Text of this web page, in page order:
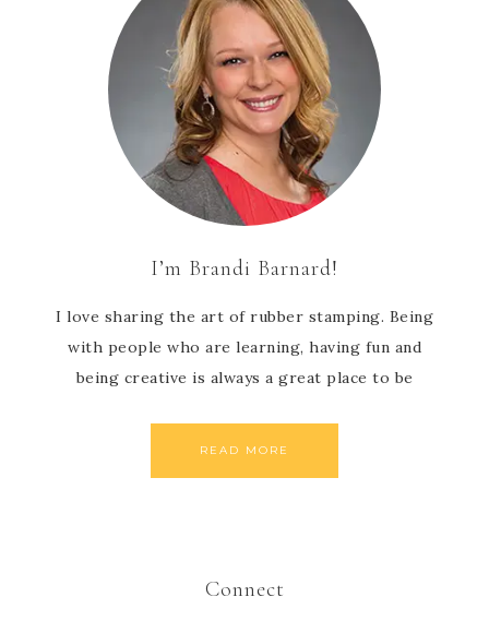
I’m Brandi Barnard!
I love sharing the art of rubber stamping. Being
with people who are learning, having fun and
being creative is always a great place to be
READ MORE
Connect